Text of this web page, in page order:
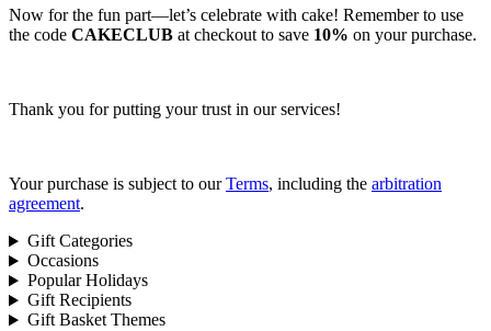
Now for the fun part—let’s celebrate with cake! Remember to use
the code CAKECLUB at checkout to save 10% on your purchase.
Thank you for putting your trust in our services!
Your purchase is subject to ourTerms, including the arbitration
agreement.
Gift Categories
Occasions
Popular Holidays
Gift Recipients
Gift Basket Themes